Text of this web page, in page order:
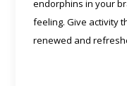
endorphins in your
feeling. Give activity
renewed and